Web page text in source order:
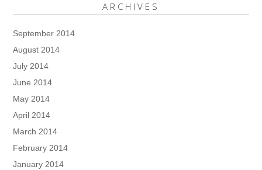
ARCHIVES
September 2014
August 2014
July 2014
June 2014
May 2014
April 2014
March 2014
February 2014
January 2014